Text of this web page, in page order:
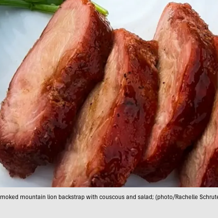
mountain lion backstrap with couscous and salad; (photo/Rachelle